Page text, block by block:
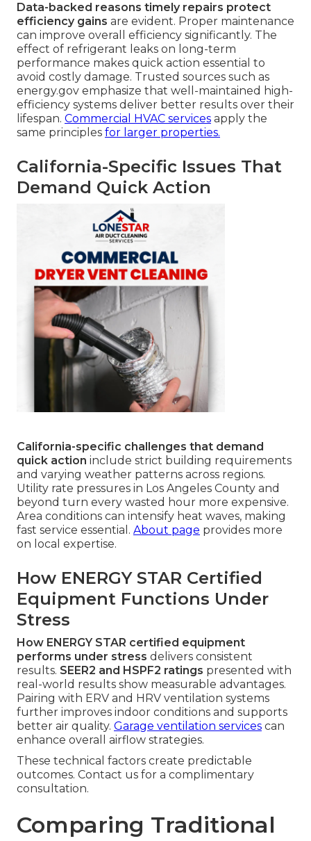
Data-backed reasons timely repairs protect
efficiency gains are evident. Proper maintenance
can improve overall efficiency significantly. The
effect of refrigerant leaks on long-term
performance makes quick action essential to
avoid costly damage. Trusted sources such as
energy.gov emphasize that well-maintained high-
efficiency systems deliver better results over their
lifespan. Commercial HVAC services apply the
same principles for larger properties.
California-Specific Issues That
Demand Quick Action
California-specific challenges that demand
quick action include strict building requirements
and varying weather patterns across regions.
Utility rate pressures in Los Angeles County and
beyond turn every wasted hour more expensive.
Area conditions can intensify heat waves, making
fast service essential. About page provides more
on local expertise.
How ENERGY STAR Certified
Equipment Functions Under
Stress
How ENERGY STAR certified equipment
performs under stress delivers consistent
results. SEER2 and HSPF2 ratings presented with
real-world results show measurable advantages.
Pairing with ERV and HRV ventilation systems
further improves indoor conditions and supports
better air quality. Garage ventilation services can
enhance overall airflow strategies.
These technical factors create predictable
outcomes. Contact us for a complimentary
consultation.
Comparing Traditional